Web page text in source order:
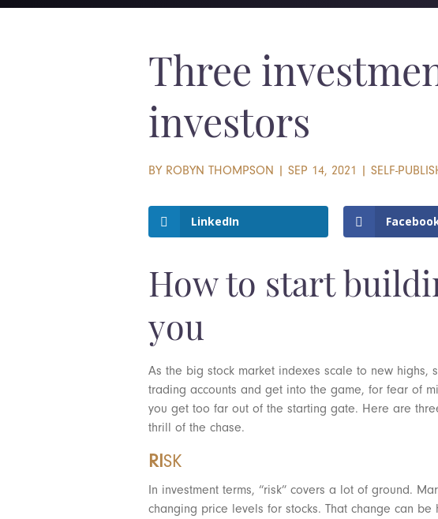
Three
investors
BY ROBYN THOMPSON |SEP 14, 2021 |SELF-
LinkedIn
How to start
you
As the big stock market indexes scale to new
trading accounts and get into the game, for fear of
you get too far out of the starting gate. Here are
thrill of the chase.
RISK
In investment terms, “risk” covers a lot of ground.
changing price levels for stocks. That change can